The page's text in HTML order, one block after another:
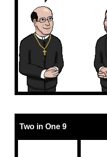
Two in One 9